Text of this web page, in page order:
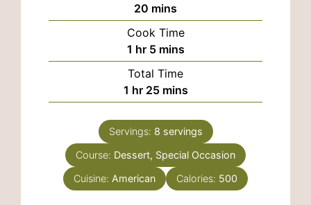
20 minutes
mins
Cook Time
1 hour
hr 5minutes
mins
Total Time
1 hour
hr 25minutes
mins
Servings: 8 servings
Course: Dessert, Special Occasion
Cuisine: American Calories: 500